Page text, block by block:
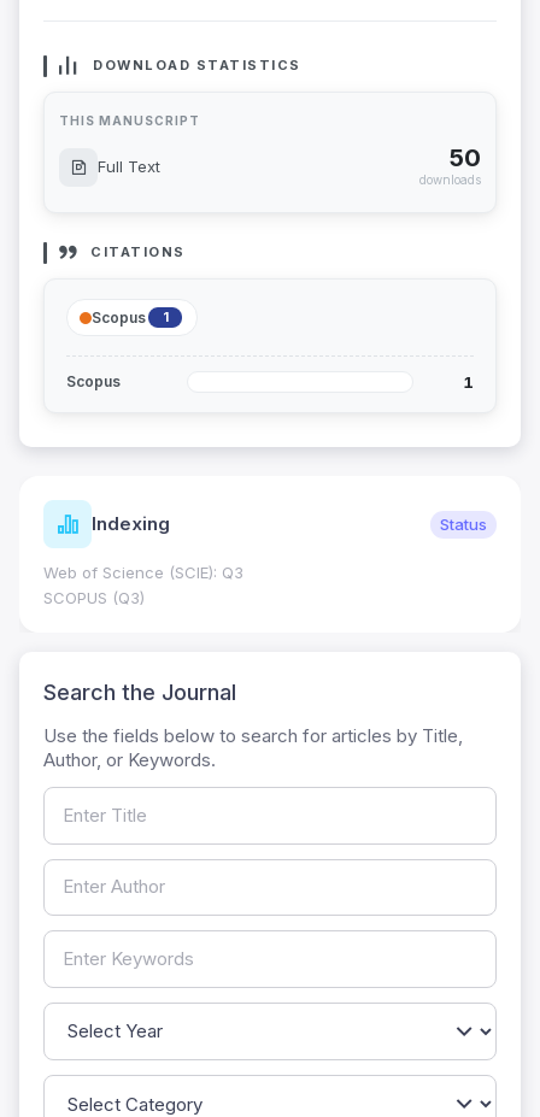
DOWNLOAD STATISTICS
THIS MANUSCRIPT
Full Text 50
downloads
CITATIONS
Scopus 1
Scopus 1
Indexing Status
Web of Science (SCIE): Q3
SCOPUS (Q3)
Search the Journal
Use the fields below to search for articles by Title,
Author, or Keywords.